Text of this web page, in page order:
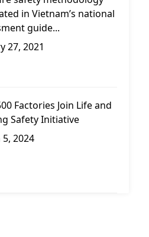
in Vietnam’s national
guide...
27, 2021
Factories Join Life and
Safety Initiative
2024